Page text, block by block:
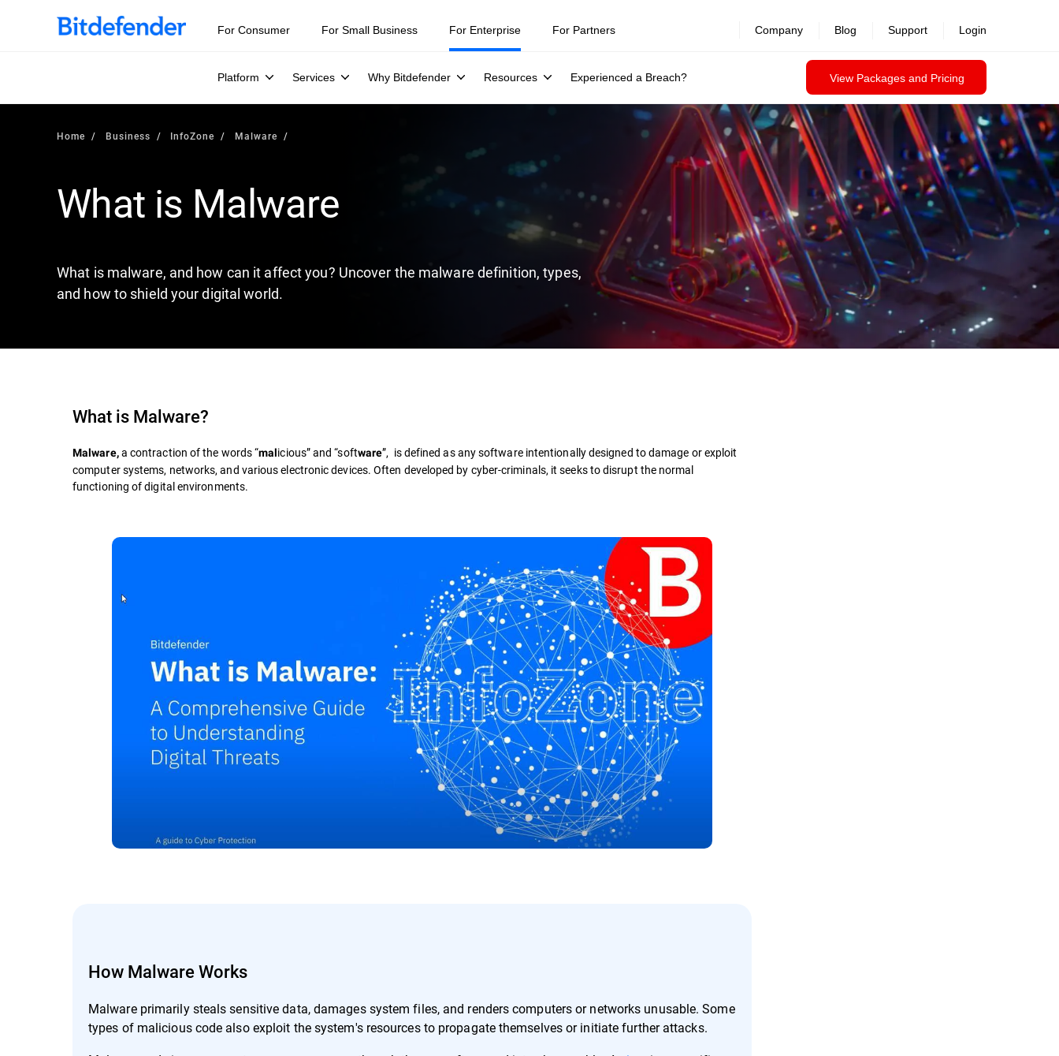
Our Annual Cybersecurity Assessment is out: 55% of security teams were told to keep a breach quiet. —
For Consumer For Small Business For Enterprise
Platform Services Why Bitdefender Resources Experienced a Breach? View Packages and Pricing
For Partners Company Blog Support Login
Home Business InfoZone Malware
What is Malware
What is malware, and how can it affect you? Uncover the malware definition, types,
and how to shield your digital world.
What is Malware?
Malware,a contraction of the words “malicious” and “software”, is defined as any software intentionally designed to damage or exploit
computer systems, networks, and various electronic devices. Often developed by cyber-criminals, it seeks to disrupt the normal
functioning of digital environments.
How Malware Works
Malware primarily steals sensitive data, damages system files, and renders computers or networks unusable. Some
types of malicious code also exploit the system's resources to propagate themselves or initiate further attacks.